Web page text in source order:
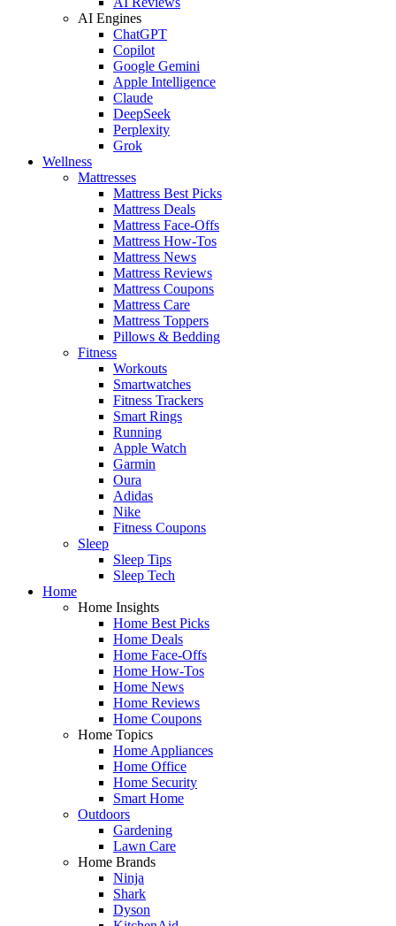
AI Engines
ChatGPT
Copilot
Google Gemini
Apple Intelligence
Claude
DeepSeek
Perplexity
Grok
Wellness
Mattresses
Mattress Best Picks
Mattress Deals
Mattress Face-Offs
Mattress How-Tos
Mattress News
Mattress Reviews
Mattress Coupons
Mattress Care
Mattress Toppers
Pillows & Bedding
Fitness
Workouts
Smartwatches
Fitness Trackers
Smart Rings
Running
Apple Watch
Garmin
Oura
Adidas
Nike
Fitness Coupons
Sleep
Sleep Tips
Sleep Tech
Home
Home Insights
Home Best Picks
Home Deals
Home Face-Offs
Home How-Tos
Home News
Home Reviews
Home Coupons
Home Topics
Home Appliances
Home Office
Home Security
Smart Home
Outdoors
Gardening
Lawn Care
Home Brands
Ninja
Shark
Dyson